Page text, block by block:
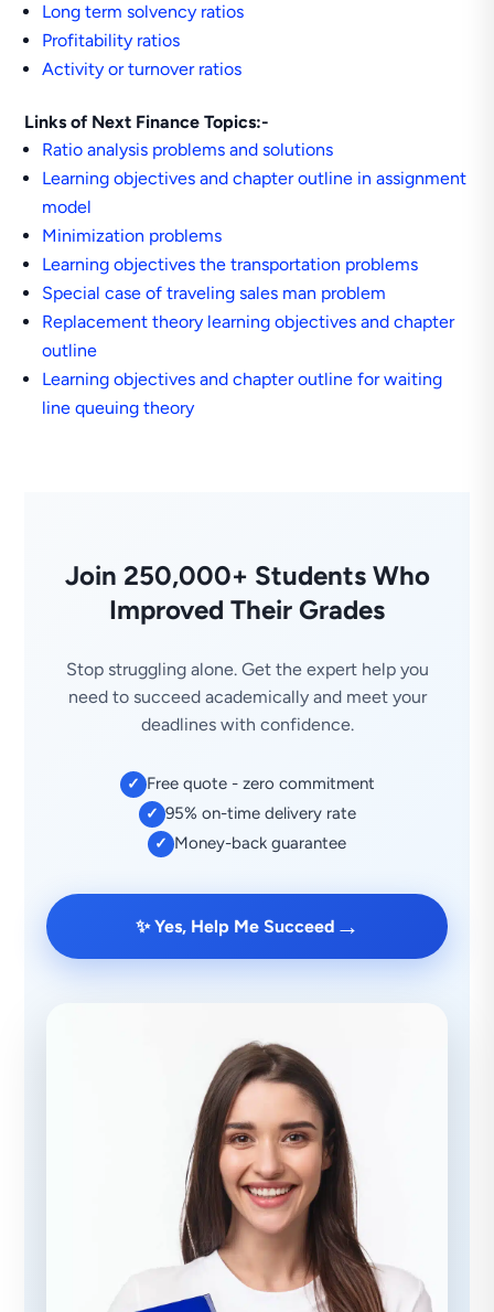
Long term solvency ratios
Profitability ratios
Activity or turnover ratios
Links of Next Finance Topics:-
Ratio analysis problems and solutions
Learning objectives and chapter outline in assignment
model
Minimization problems
Learning objectives the transportation problems
Special case of traveling sales man problem
Replacement theory learning objectives and chapter
outline
Learning objectives and chapter outline for waiting
line queuing theory
Join 250,000+ Students Who
Improved Their Grades
Stop struggling alone. Get the expert help you
need to succeed academically and meet your
deadlines with confidence.
✓ Free quote - zero commitment
✓ 95% on-time delivery rate
✓ Money-back guarantee
✨ Yes, Help Me Succeed →